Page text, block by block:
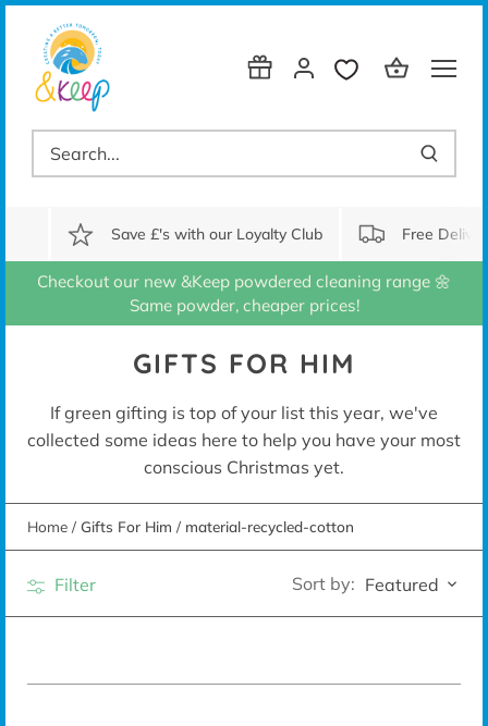
Skip
content
Save £'s with our Loyalty Club Free
Checkout our new &Keep powdered cleaning range 🌼
Same powder, cheaper prices!
GIFTS FOR HIM
If green gifting is top of your list this year, we've
collected some ideas here to help you have your most
conscious Christmas yet.
Home / Gifts For Him / material-recycled-cotton
Filter Sort by: Featured